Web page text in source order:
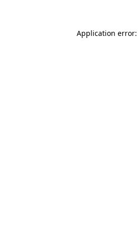
Application